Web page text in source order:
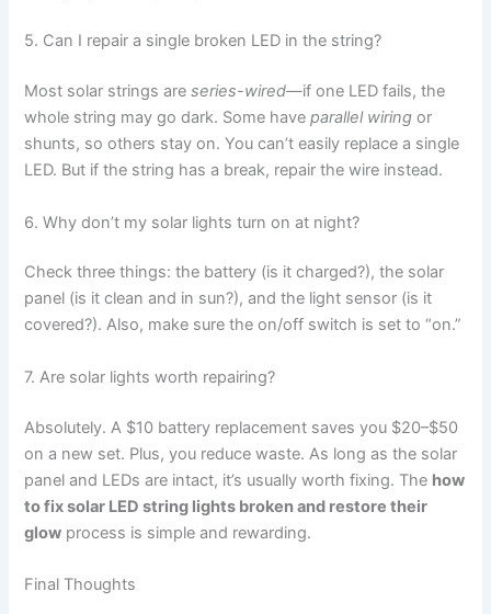
5. Can I repair a single broken LED in the string?
Most solar strings areseries-wired—if one LED fails, the
whole string may go dark. Some haveparallel wiring or
shunts, so others stay on. You can’t easily replace a single
LED. But if the string has a break, repair the wire instead.
6. Why don’t my solar lights turn on at night?
Check three things: the battery (is it charged?), the solar
panel (is it clean and in sun?), and the light sensor (is it
covered?). Also, make sure the on/off switch is set to “on.”
7. Are solar lights worth repairing?
Absolutely. A $10 battery replacement saves you $20–$50
on a new set. Plus, you reduce waste. As long as the solar
panel and LEDs are intact, it’s usually worth fixing. The how
to fix solar LED string lights broken and restore their
glow process is simple and rewarding.
Final Thoughts